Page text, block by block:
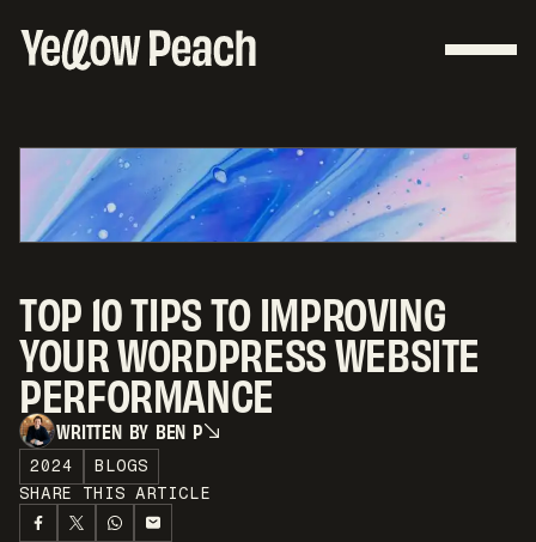
TOP 10 TIPS TO IMPROVING
YOUR WORDPRESS WEBSITE
PERFORMANCE
W
W
R
R
ITT
T
E
E
N
N
B
B
Y
Y
BEN P
2024
BLOGS
SHARE THIS ARTICLE